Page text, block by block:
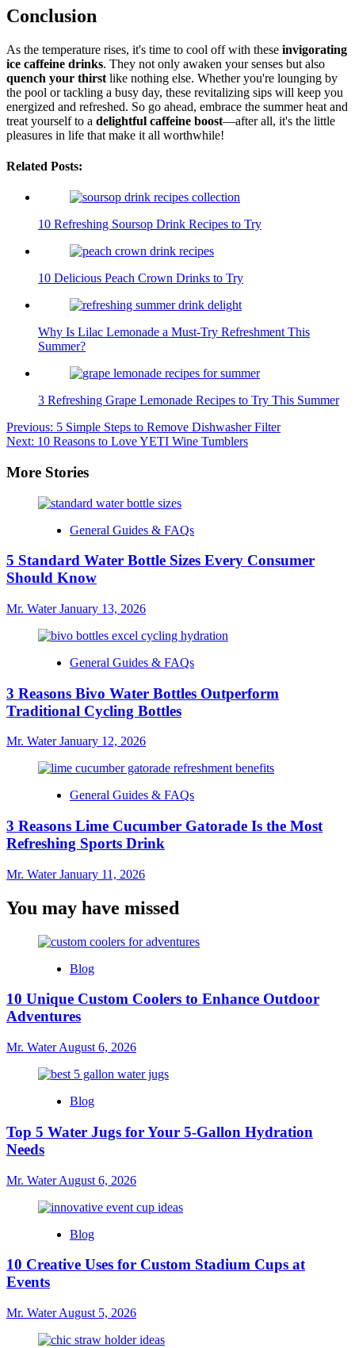
Conclusion
As the temperature rises, it's time to cool off with these invigorating
ice caffeine drinks. They not only awaken your senses but also
quench your thirst like nothing else. Whether you're lounging by
the pool or tackling a busy day, these revitalizing sips will keep you
energized and refreshed. So go ahead, embrace the summer heat and
treat yourself to a delightful caffeine boost—after all, it's the little
pleasures in life that make it all worthwhile!
Related Posts:
10 Refreshing Soursop Drink Recipes to Try
10 Delicious Peach Crown Drinks to Try
Why Is Lilac Lemonade a Must-Try Refreshment This
Summer?
3 Refreshing Grape Lemonade Recipes to Try This Summer
Post
navigation
Previous: 5 Simple Steps to Remove Dishwasher Filter
Next: 10 Reasons to Love YETI Wine Tumblers
More Stories
General Guides & FAQs
5 Standard Water Bottle Sizes Every Consumer
Should Know
Mr. WaterJanuary 13, 2026
General Guides & FAQs
3 Reasons Bivo Water Bottles Outperform
Traditional Cycling Bottles
Mr. WaterJanuary 12, 2026
General Guides & FAQs
3 Reasons Lime Cucumber Gatorade Is the Most
Refreshing Sports Drink
Mr. WaterJanuary 11, 2026
You may have missed
Blog
10 Unique Custom Coolers to Enhance Outdoor
Adventures
Mr. WaterAugust 6, 2026
Blog
Top 5 Water Jugs for Your 5-Gallon Hydration
Needs
Mr. WaterAugust 6, 2026
Blog
10 Creative Uses for Custom Stadium Cups at
Events
Mr. WaterAugust 5, 2026